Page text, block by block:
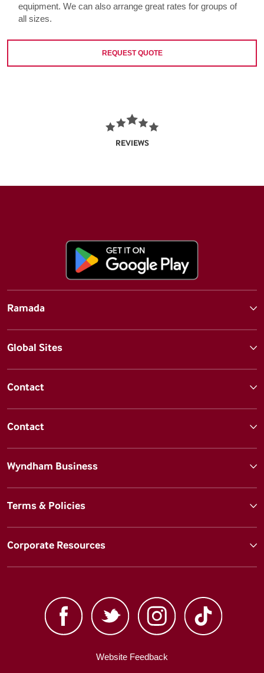
equipment. We can also arrange great rates for groups of
all sizes.
REQUEST QUOTE
REVIEWS
Ramada
Global Sites
Contact
Contact
Wyndham Business
Terms & Policies
Corporate Resources
Website Feedback